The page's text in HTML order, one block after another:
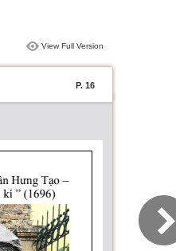
View Full Version
P. 16